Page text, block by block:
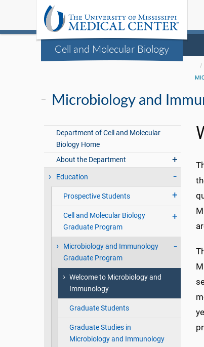
Cell and Molecular Biology
Microbiology and
Department of Cell and Molecular
Biology Home
About the Department
Education
Prospective Students
Cell and Molecular Biology
Graduate Program
Microbiology and Immunology
Graduate Program
Welcome to Microbiology and
Immunology
Graduate Students
Graduate Studies in
Microbiology and Immunology